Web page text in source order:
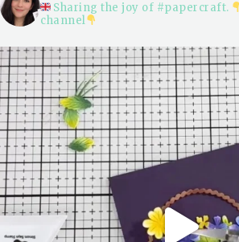
Sharing the joy of #papercraft.
channel